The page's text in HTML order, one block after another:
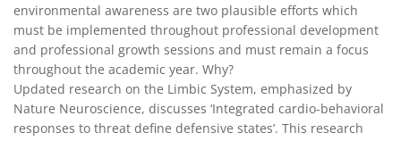
environmental awareness are two plausible efforts which
must be implemented throughout professional development
and professional growth sessions and must remain a focus
throughout the academic year. Why?
Updated research on the Limbic System, emphasized by
Nature Neuroscience, discusses ‘Integrated cardio-behavioral
responses to threat define defensive states’. This research